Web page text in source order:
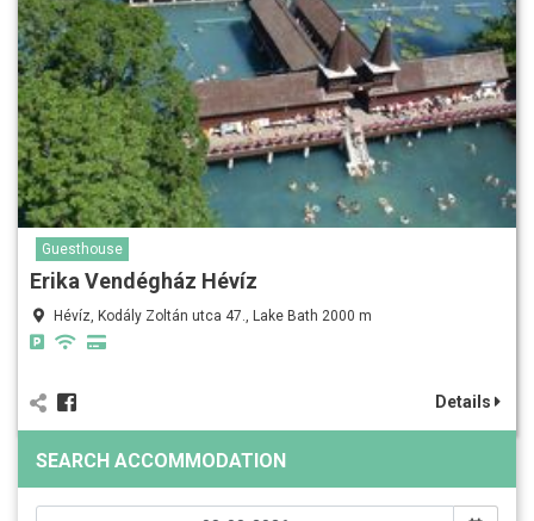
Guesthouse
Erika Vendégház Hévíz
Hévíz, Kodály Zoltán utca 47., Lake Bath 2000 m
Details
SEARCH ACCOMMODATION